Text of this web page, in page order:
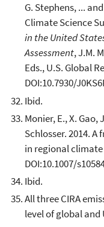
G. Stephens, ...
Climate Science
in the United
Assessment, J.M.
Eds., U.S. Global
DOI:10.7930/
Ibid.
Monier, E., X. Gao,
Schlosser. 2014.
in regional
DOI:10.1007/
Ibid.
All three CIRA
level of global